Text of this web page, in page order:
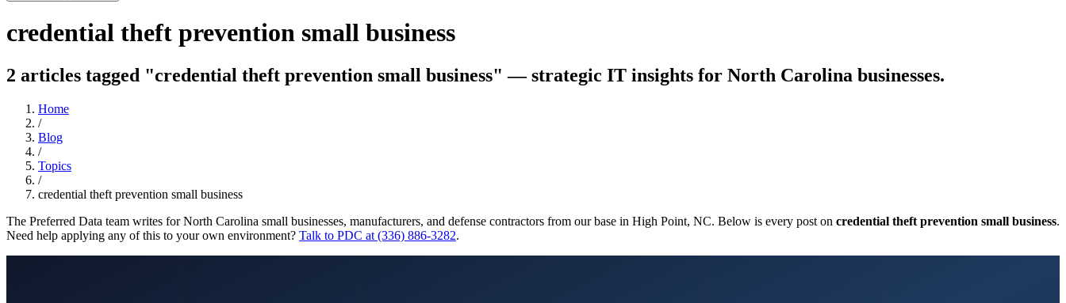
credential theft prevention small business
2 articles tagged "credential theft prevention small business" — strategic IT insights for North Carolina businesses.
Home
/
Blog
/
Topics
/
credential theft prevention small business
The Preferred Data team writes for North Carolina small businesses, manufacturers, and defense contractors from our base in High Point, NC. Below is every post on credential theft prevention small business.
Need help applying any of this to your own environment? Talk to PDC at (336) 886-3282.